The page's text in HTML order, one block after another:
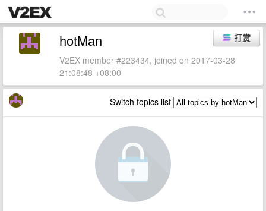
打赏
hotMan
V2EX member #223434, joined on 2017-03-28
21:08:48 +08:00
Switch topics list